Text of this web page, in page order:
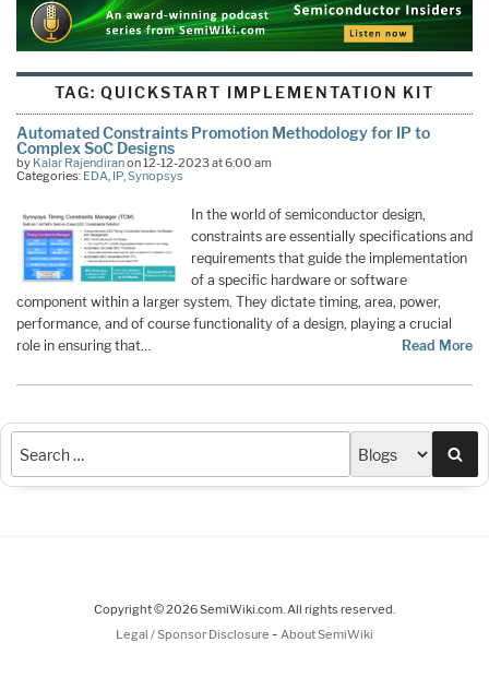
TAG:QUICKSTART IMPLEMENTATION KIT
Automated Constraints Promotion Methodology for IP to
Complex SoC Designs
by Kalar Rajendiranon 12-12-2023 at 6:00 am
Categories: EDA, IP,Synopsys
In the world of semiconductor design,
constraints are essentially specifications and
requirements that guide the implementation
of a specific hardware or software
component within a larger system. They dictate timing, area, power,
performance, and of course functionality of a design, playing a crucial
role in ensuring that…
Read More
Copyright © 2026 SemiWiki.com. All rights reserved.
Legal / Sponsor Disclosure - About SemiWiki